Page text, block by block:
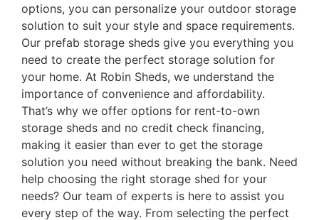
options, you can personalize your outdoor storage
solution to suit your style and space requirements.
Our prefab storage sheds give you everything you
need to create the perfect storage solution for
your home. At Robin Sheds, we understand the
importance of convenience and affordability.
That’s why we offer options for rent-to-own
storage sheds and no credit check financing,
making it easier than ever to get the storage
solution you need without breaking the bank. Need
help choosing the right storage shed for your
needs? Our team of experts is here to assist you
every step of the way. From selecting the perfect